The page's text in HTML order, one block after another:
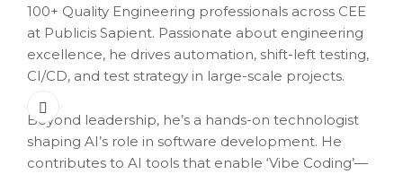
100+ Quality Engineering professionals across CEE
at Publicis Sapient. Passionate about engineering
excellence, he drives automation, shift-left testing,
CI/CD, and test strategy in large-scale projects.
Beyond leadership, he’s a hands-on technologist
shaping AI’s role in software development. He
contributes to AI tools that enable ‘Vibe Coding’—